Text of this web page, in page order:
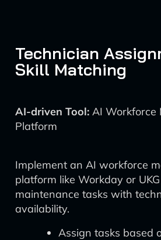
Technician
Skill Matching
AI-driven Tool: AI Workforce
Platform
Implement an AI workforce
platform like Workday or
maintenance tasks with
availability.
Assign tasks based